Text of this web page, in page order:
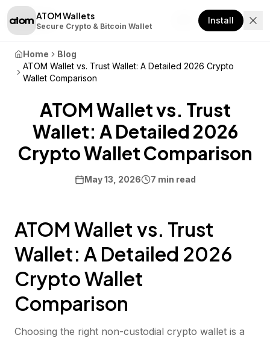
ATOM Wallets
Secure Crypto & Bitcoin Wallet
Install
Download
Home
Blog
ATOM Wallet vs. Trust Wallet: A Detailed 2026 Crypto
Wallet Comparison
ATOM Wallet vs. Trust
Wallet: A Detailed 2026
Crypto Wallet Comparison
May 13, 2026 7 min read
ATOM Wallet vs. Trust
Wallet: A Detailed 2026
Crypto Wallet
Comparison
Choosing the right non-custodial crypto wallet is a